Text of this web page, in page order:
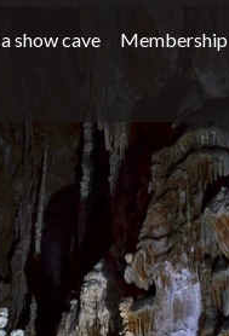
show cave Membership